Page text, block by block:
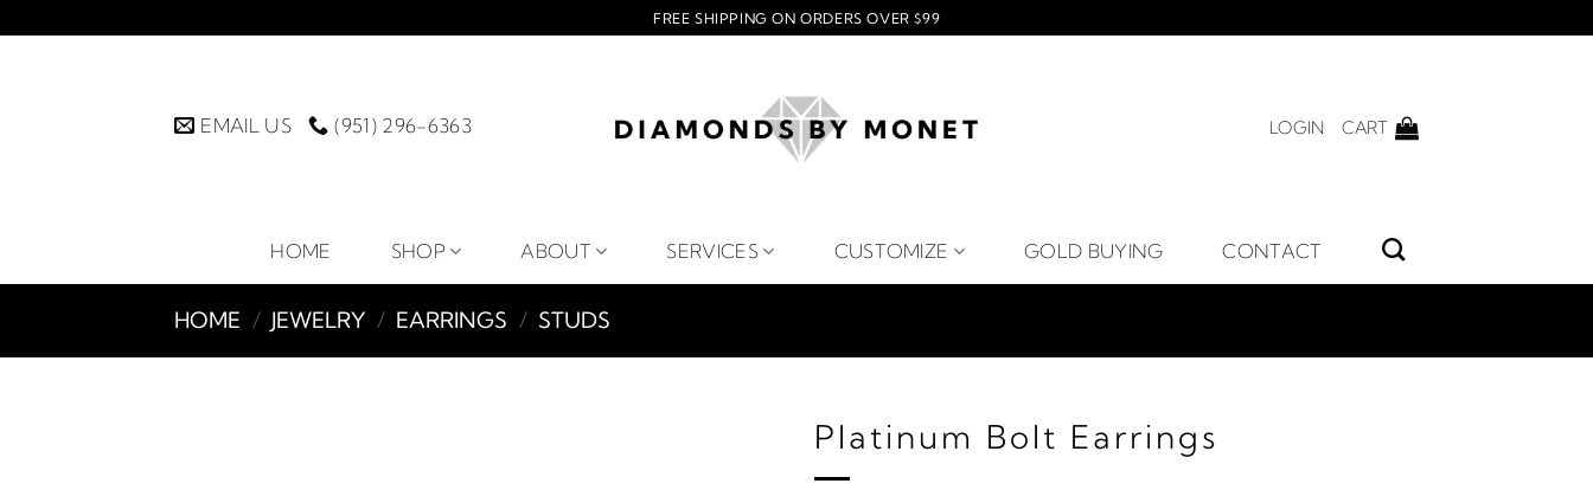
to
FREE SHIPPING ON ORDERS OVER $99
EMAIL US (951) 296-6363 LOGIN CART
HOME SHOP ABOUT SERVICES CUSTOMIZE GOLD BUYING CONTACT
HOME / JEWELRY / EARRINGS / STUDS
Platinum Bolt Earrings